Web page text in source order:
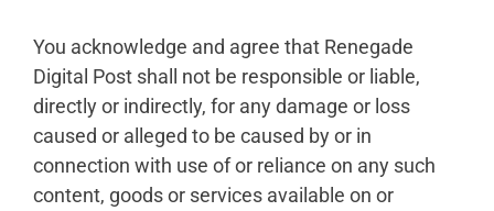
You acknowledge and agree that Renegade
Digital Post shall not be responsible or liable,
directly or indirectly, for any damage or loss
caused or alleged to be caused by or in
connection with use of or reliance on any such
content, goods or services available on or